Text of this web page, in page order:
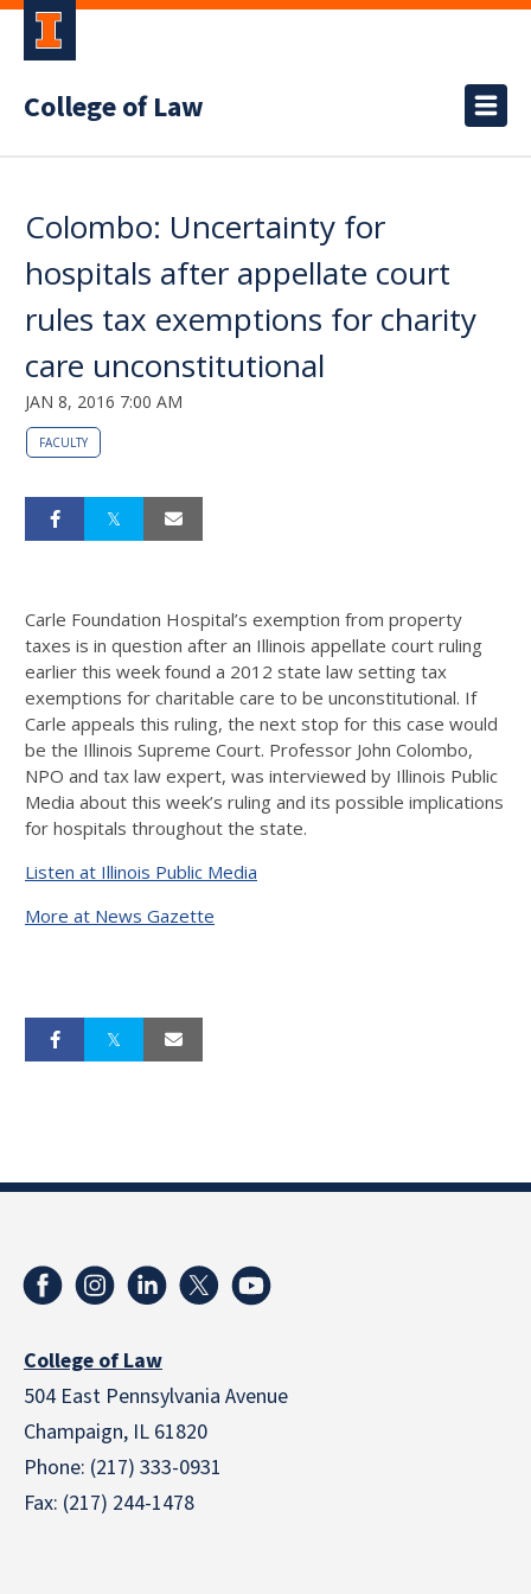
College of Law
Colombo: Uncertainty for
hospitals after appellate court
rules tax exemptions for charity
care unconstitutional
JAN 8, 2016 7:00 AM
FACULTY
Carle Foundation Hospital’s exemption from property
taxes is in question after an Illinois appellate court ruling
earlier this week found a 2012 state law setting tax
exemptions for charitable care to be unconstitutional. If
Carle appeals this ruling, the next stop for this case would
be the Illinois Supreme Court. Professor John Colombo,
NPO and tax law expert, was interviewed by Illinois Public
Media about this week’s ruling and its possible implications
for hospitals throughout the state.
Listen at Illinois Public Media
More at News Gazette
College of Law
504 East Pennsylvania Avenue
Champaign, IL 61820
Phone: (217) 333-0931
Fax: (217) 244-1478